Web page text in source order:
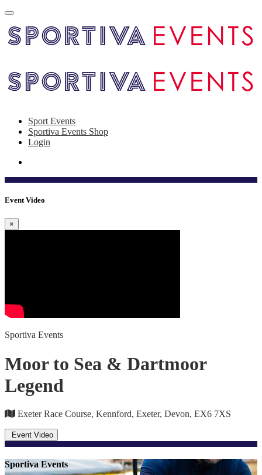
Sport Events
Sportiva Events Shop
Login
Event Video
×
Sportiva Events
Moor to Sea & Dartmoor
Legend
Exeter Race Course, Kennford, Exeter, Devon, EX6 7XS
Event Video
Sportiva Events